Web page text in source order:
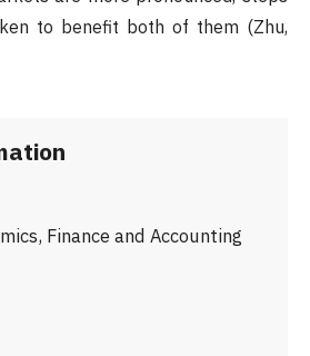
to benefit both of them (Zhu,
Finance and Accounting